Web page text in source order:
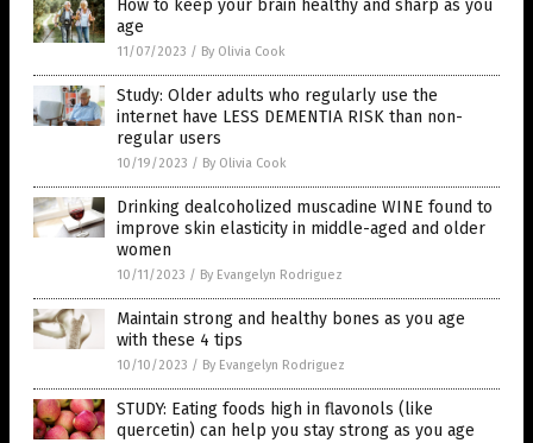
How to keep your brain healthy and sharp as you
age
11/07/2023 / By Olivia Cook
Study: Older adults who regularly use the
internet have LESS DEMENTIA RISK than non-
regular users
10/19/2023 / By Olivia Cook
Drinking dealcoholized muscadine WINE found to
improve skin elasticity in middle-aged and older
women
10/11/2023 / By Evangelyn Rodriguez
Maintain strong and healthy bones as you age
with these 4 tips
10/10/2023 / By Evangelyn Rodriguez
STUDY: Eating foods high in flavonols (like
quercetin) can help you stay strong as you age